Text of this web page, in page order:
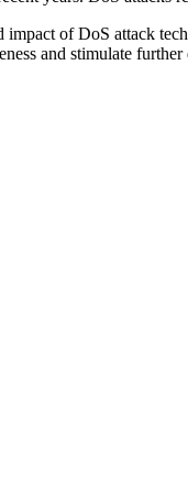
of DoS attack
and stimulate